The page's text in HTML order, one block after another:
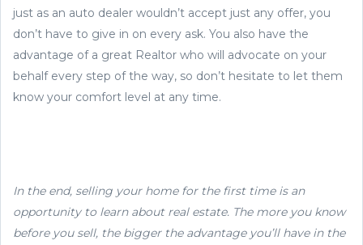
just as an auto dealer wouldn’t accept just any offer, you
don’t have to give in on every ask. You also have the
advantage of a great Realtor who will advocate on your
behalf every step of the way, so don’t hesitate to let them
know your comfort level at any time.
In the end, selling your home for the first time is an
opportunity to learn about real estate. The more you know
before you sell, the bigger the advantage you’ll have in the